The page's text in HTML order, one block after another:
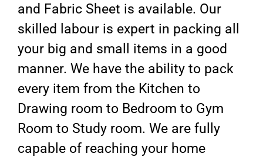
and Fabric Sheet is available. Our
skilled labour is expert in packing all
your big and small items in a good
manner. We have the ability to pack
every item from the Kitchen to
Drawing room to Bedroom to Gym
Room to Study room. We are fully
capable of reaching your home